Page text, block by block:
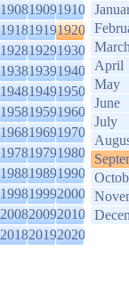
190819091910
191819191920
192819291930
193819391940
194819491950
195819591960
196819691970
197819791980
198819891990
199819992000
200820092010
201820192020
April
May
June
July